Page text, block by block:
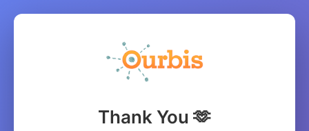
Thank You 🫶